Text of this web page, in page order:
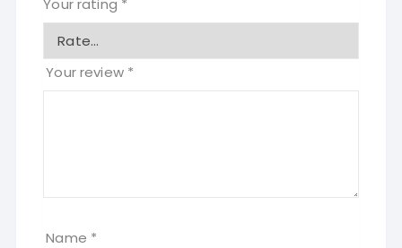
Your rating *
Your review *
Name *